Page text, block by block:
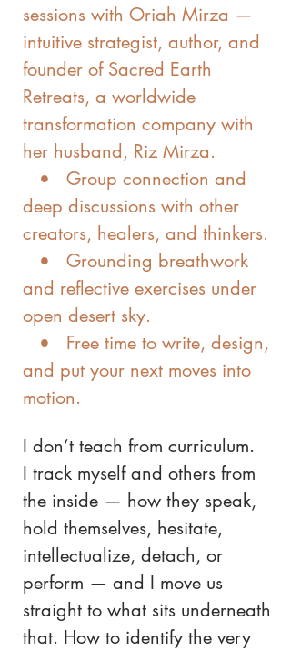
sessions with Oriah Mirza —
intuitive strategist, author, and
founder of Sacred Earth
Retreats, a worldwide
transformation company with
her husband, Riz Mirza.
• Group connection and
deep discussions with other
creators, healers, and thinkers.
• Grounding breathwork
and reflective exercises under
open desert sky.
• Free time to write, design,
and put your next moves into
motion.
I don’t teach from curriculum.
I track myself and others from
the inside — how they speak,
hold themselves, hesitate,
intellectualize, detach, or
perform — and I move us
straight to what sits underneath
that. How to identify the very